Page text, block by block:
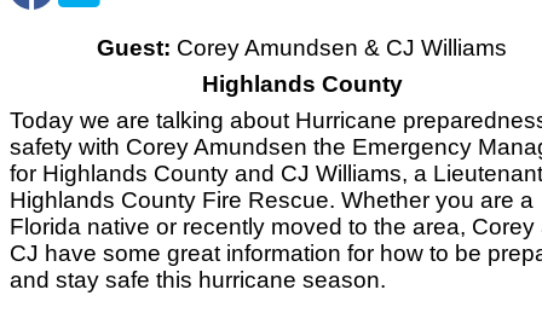
Guest: Corey Amundsen & CJ Williams
Highlands County
Today we are talking about Hurricane
safety with Corey Amundsen the Emergency
for Highlands County and CJ Williams, a
Highlands County Fire Rescue. Whether you are a
Florida native or recently moved to the area, Corey
CJ have some great information for how to be
and stay safe this hurricane season.